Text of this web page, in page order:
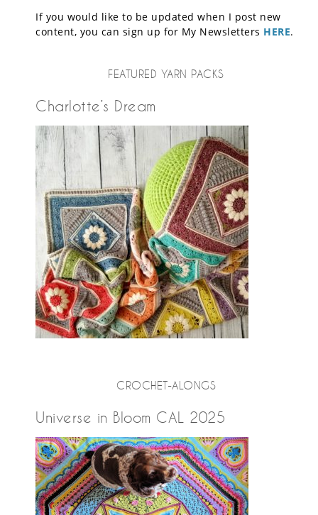
If you would like to be updated when I post new
content, you can sign up for My Newsletters HERE.
FEATURED YARN PACKS
Charlotte’s Dream
CROCHET-ALONGS
Universe in Bloom CAL 2025